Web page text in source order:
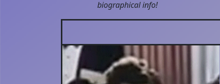
biographical info!